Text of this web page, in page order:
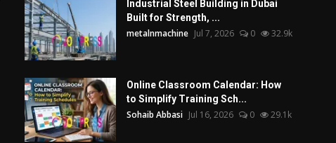
Industrial Steel Building in Dubai
Built for Strength, ...
metalnmachine Jul 7, 2026 0 32.9k
Online Classroom Calendar: How
to Simplify Training Sch...
Sohaib Abbasi Jul 16, 2026 0 29.1k